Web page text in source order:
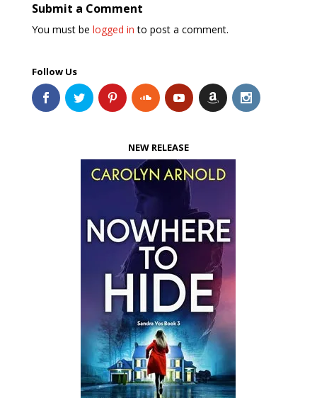
Submit a Comment
You must be logged in to post a comment.
Follow Us
NEW RELEASE